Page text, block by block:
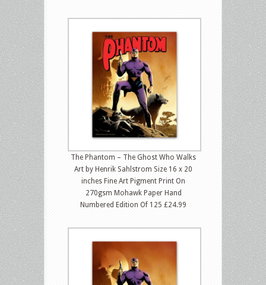
The Phantom – The Ghost Who Walks
Art by Henrik Sahlstrom Size 16 x 20
inches Fine Art Pigment Print On
270gsm Mohawk Paper Hand
Numbered Edition Of 125 £24.99